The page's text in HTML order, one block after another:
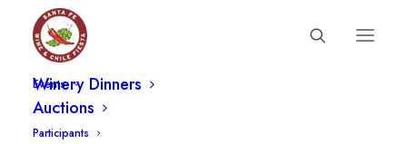
Events
Fiesta Schedule
Winery Dinners
Auctions
Participants